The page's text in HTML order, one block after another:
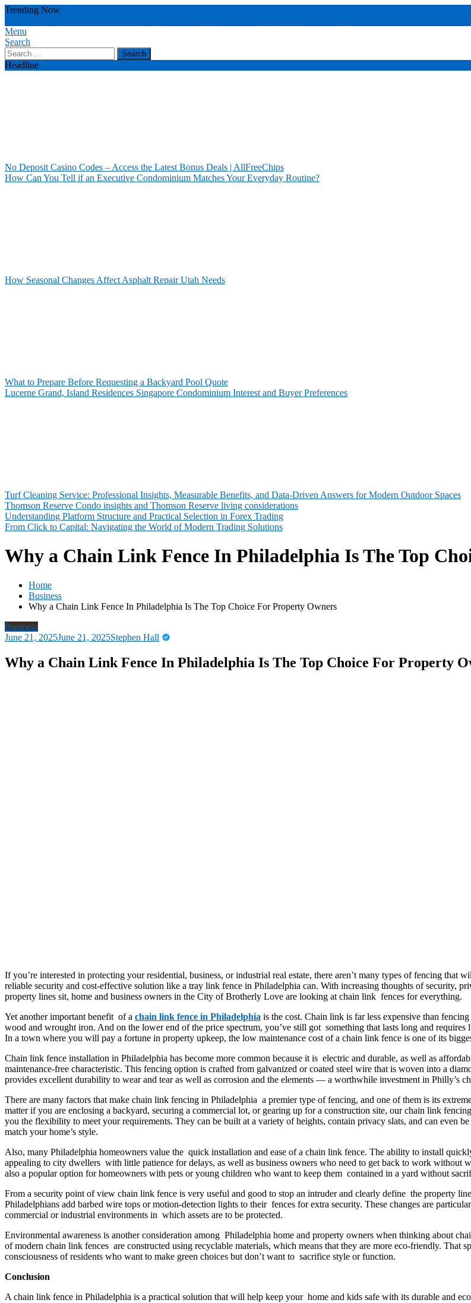
Skip
Content
Trending Now
Our House Of Paint
Home Information
Menu
Search
Search
for:
Headline
No Deposit Casino Codes – Access the Latest Bonus Deals | AllFreeChips
How Can You Tell if an Executive Condominium Matches Your Everyday Routine?
How Seasonal Changes Affect Asphalt Repair Utah Needs
What to Prepare Before Requesting a Backyard Pool Quote
Lucerne Grand, Island Residences Singapore Condominium Interest and Buyer Preferences
Turf Cleaning Service: Professional Insights, Measurable Benefits, and Data-Driven Answers for Modern Outdoor Spaces
Thomson Reserve Condo insights and Thomson Reserve living considerations
Understanding Platform Structure and Practical Selection in Forex Trading
From Click to Capital: Navigating the World of Modern Trading Solutions
Why a Chain Link Fence In Philadelphia Is The Top
Home
Business
Why a Chain Link Fence In Philadelphia Is The Top Choice For Property Owners
Business
June 21, 2025June 21, 2025Stephen Hall
Why a Chain Link Fence In Philadelphia Is The Top Choice For Property
If you’re interested in protecting your residential, business, or industrial real estate, there aren’t many types of fencing that
reliable security and cost-effective solution like a tray link fence in Philadelphia can. With increasing thoughts of security,
property lines sit, home and business owners in the City of Brotherly Love are looking at chain link fences for everything.
Yet another important benefit of a chain link fence in Philadelphia is the cost. Chain link is far less expensive than
wood and wrought iron. And on the lower end of the price spectrum, you’ve still got something that lasts long and requires
In a town where you will pay a fortune in property upkeep, the low maintenance cost of a chain link fence is one of its
Chain link fence installation in Philadelphia has become more common because it is electric and durable, as well as
maintenance-free characteristic. This fencing option is crafted from galvanized or coated steel wire that is woven into a
provides excellent durability to wear and tear as well as corrosion and the elements — a worthwhile investment in Philly’s
There are many factors that make chain link fencing in Philadelphia a premier type of fencing, and one of them is its
matter if you are enclosing a backyard, securing a commercial lot, or gearing up for a construction site, our chain link
you the flexibility to meet your requirements. They can be built at a variety of heights, contain privacy slats, and can even
match your home’s style.
Also, many Philadelphia homeowners value the quick installation and ease of a chain link fence. The ability to install
appealing to city dwellers with little patience for delays, as well as business owners who need to get back to work without
also a popular option for homeowners with pets or young children who want to keep them contained in a yard without
From a security point of view chain link fence is very useful and good to stop an intruder and clearly define the property
Philadelphians add barbed wire tops or motion-detection lights to their fences for extra security. These changes are
commercial or industrial environments in which assets are to be protected.
Environmental awareness is another consideration among Philadelphia home and property owners when thinking about
of modern chain link fences are constructed using recyclable materials, which means that they are more eco-friendly. That
consciousness of residents who want to make green choices but don’t want to sacrifice style or function.
Conclusion
A chain link fence in Philadelphia is a practical solution that will help keep your home and kids safe with its durable and